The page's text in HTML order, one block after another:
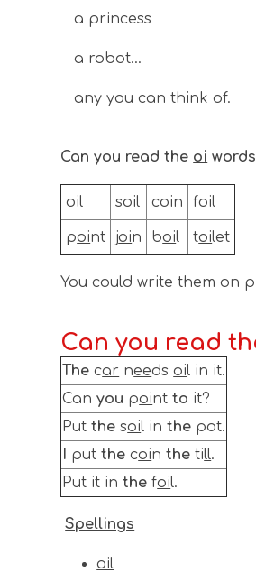
a princess
a robot...
any you can think of.
Can you read the oi
oil soil coin foil
poin​​​​​​t​ join boil toilet
You could write them on
Can you read
The car needs oil in it.
Canyou pointto it?
Putthe soil inthe pot.
I putthe cointhetill.
Put it in thefoil.
Spellings
oil